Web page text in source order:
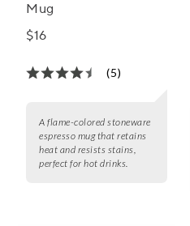
Mug
$16
(5)
A flame-colored stoneware
espresso mug that retains
heat and resists stains,
perfect for hot drinks.